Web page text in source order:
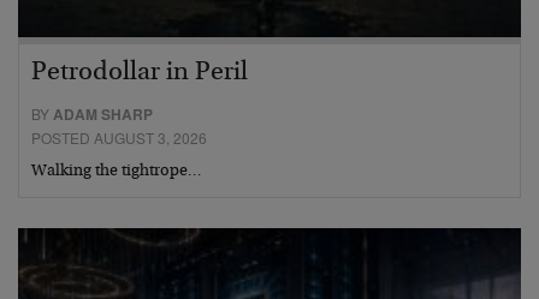
Petrodollar in Peril
BYADAM SHARP
POSTED AUGUST 3, 2026
Walking the tightrope…